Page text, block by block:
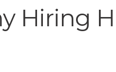
Hiring